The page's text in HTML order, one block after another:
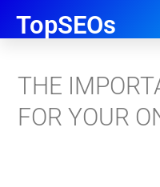
TopSEOs
THE
FOR YOUR